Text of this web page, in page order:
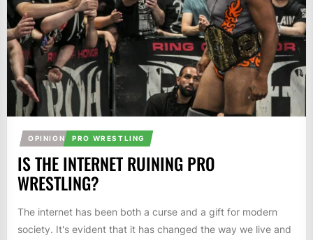
OPINION PRO WRESTLING
IS THE INTERNET RUINING PRO
WRESTLING?
The internet has been both a curse and a gift for modern
society. It's evident that it has changed the way we live and